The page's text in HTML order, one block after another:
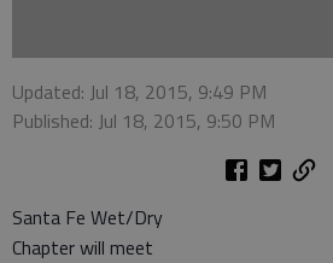
Updated: Jul 18, 2015, 9:49 PM
Published: Jul 18, 2015, 9:50 PM
Santa Fe Wet/Dry
Chapter will meet